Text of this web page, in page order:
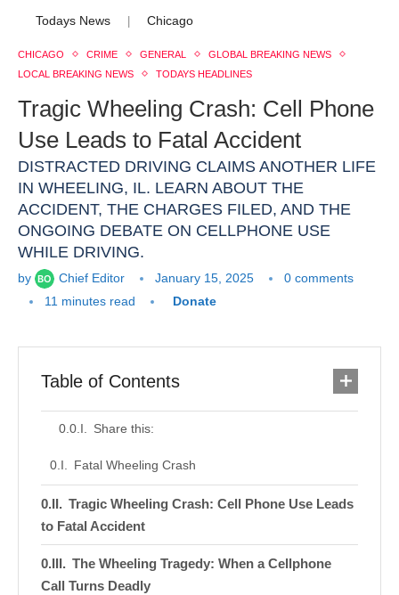
Todays News Chicago
CHICAGO CRIME GENERAL
GLOBAL BREAKING NEWS
LOCAL BREAKING NEWS
TODAYS HEADLINES
Tragic Wheeling Crash: Cell Phone
Use Leads to Fatal Accident
DISTRACTED DRIVING CLAIMS ANOTHER LIFE
IN WHEELING, IL. LEARN ABOUT THE
ACCIDENT, THE CHARGES FILED, AND THE
ONGOING DEBATE ON CELLPHONE USE
WHILE DRIVING.
by Chief Editor January 15, 2025
0 comments
11 minutes read
Donate
Table of Contents
Share this:
Fatal Wheeling Crash
Tragic Wheeling Crash: Cell Phone Use Leads
to Fatal Accident
The Wheeling Tragedy: When a Cellphone
Call Turns Deadly